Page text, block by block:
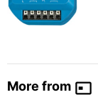
More from